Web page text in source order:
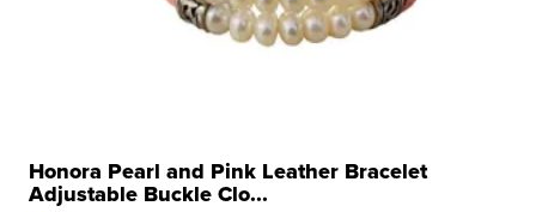
Honora Pearl and Pink Leather Bracelet
Adjustable Buckle Clo...